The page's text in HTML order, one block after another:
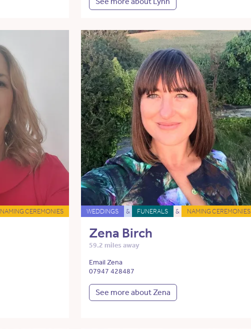
NAMING CEREMONIES WEDDINGS & FUNERALS & NAMING CEREMONIES
Zena Birch
59.2 miles away
Email Zena
07947 428487
See more about Zena